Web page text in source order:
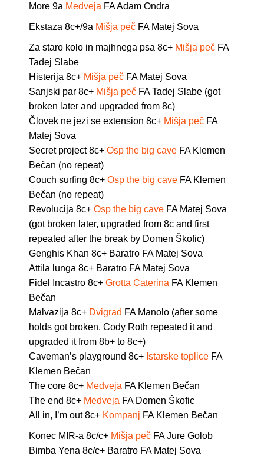
More 9a Medveja FA Adam Ondra
Ekstaza 8c+/9a Mišja peč FA Matej Sova
Za staro kolo in majhnega psa 8c+ Mišja peč FA
Tadej Slabe
Histerija 8c+ Mišja peč FA Matej Sova
Sanjski par 8c+ Mišja peč FA Tadej Slabe (got
broken later and upgraded from 8c)
Človek ne jezi se extension 8c+ Mišja peč FA
Matej Sova
Secret project 8c+ Osp the big cave FA Klemen
Bečan (no repeat)
Couch surfing 8c+ Osp the big cave FA Klemen
Bečan (no repeat)
Revolucija 8c+ Osp the big cave FA Matej Sova
(got broken later, upgraded from 8c and first
repeated after the break by Domen Škofic)
Genghis Khan 8c+ Baratro FA Matej Sova
Attila lunga 8c+ Baratro FA Matej Sova
Fidel Incastro 8c+ Grotta Caterina FA Klemen
Bečan
Malvazija 8c+ Dvigrad FA Manolo (after some
holds got broken, Cody Roth repeated it and
upgraded it from 8b+ to 8c+)
Caveman’s playground 8c+ Istarske toplice FA
Klemen Bečan
The core 8c+ Medveja FA Klemen Bečan
The end 8c+ Medveja FA Domen Škofic
All in, I’m out 8c+ Kompanj FA Klemen Bečan
Konec MIR-a 8c/c+ Mišja peč FA Jure Golob
Bimba Yena 8c/c+ Baratro FA Matej Sova